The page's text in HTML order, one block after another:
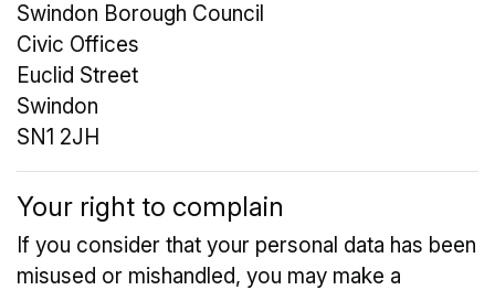
Swindon Borough Council
Civic Offices
Euclid Street
Swindon
SN1 2JH
Your right to complain
If you consider that your personal data has been
misused or mishandled, you may make a